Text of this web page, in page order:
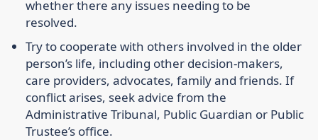
whether there any issues needing to be
resolved.
Try to cooperate with others involved in the older
person’s life, including other decision-makers,
care providers, advocates, family and friends. If
conflict arises, seek advice from the
Administrative Tribunal, Public Guardian or Public
Trustee’s office.